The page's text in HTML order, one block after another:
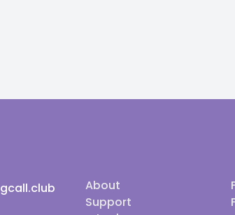
About
Support